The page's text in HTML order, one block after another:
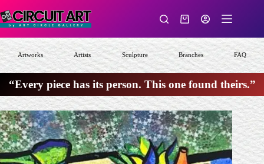
to
content
Shopping
Artworks Artists Sculpture Branches FAQ
“Every piece has its person. This one found theirs.”